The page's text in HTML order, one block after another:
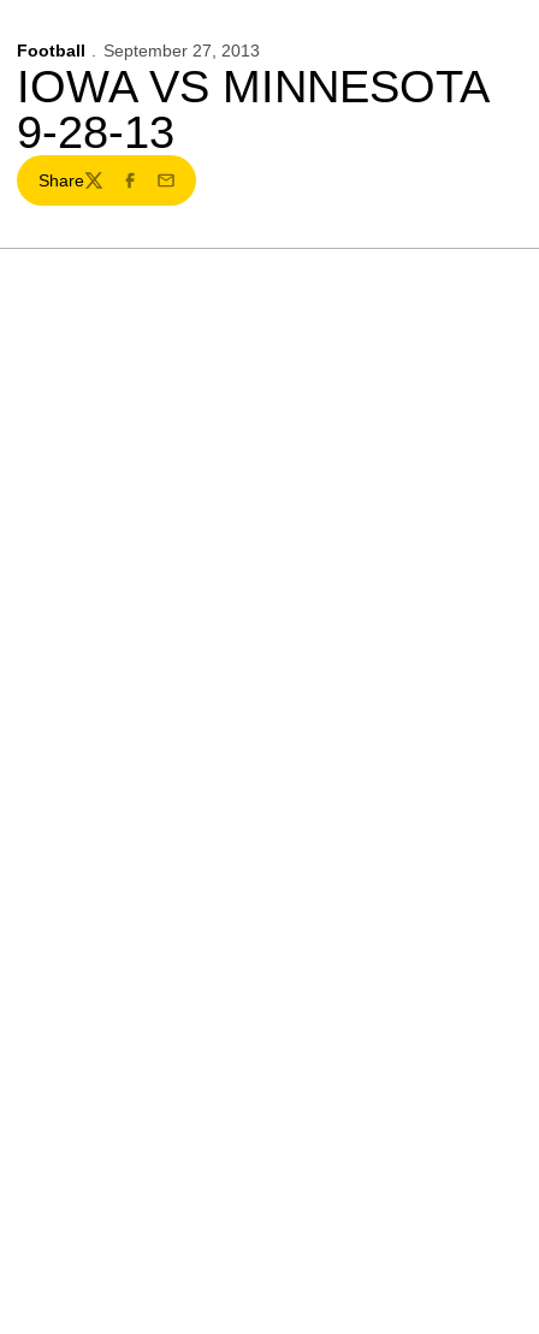
Football September 27, 2013
IOWA VS MINNESOTA
9-28-13
Share
TwitterFacebook
Email